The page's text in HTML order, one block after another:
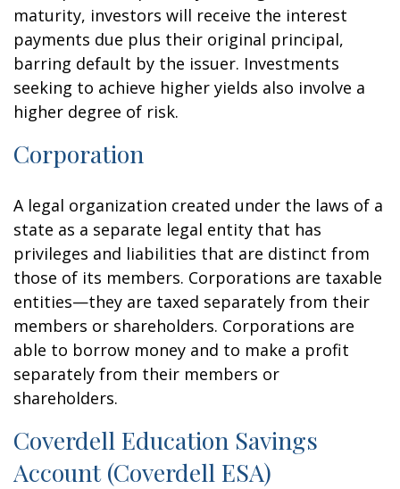
maturity, investors will receive the interest
payments due plus their original principal,
barring default by the issuer. Investments
seeking to achieve higher yields also involve a
higher degree of risk.
Corporation
A legal organization created under the laws of a
state as a separate legal entity that has
privileges and liabilities that are distinct from
those of its members. Corporations are taxable
entities—they are taxed separately from their
members or shareholders. Corporations are
able to borrow money and to make a profit
separately from their members or
shareholders.
Coverdell Education Savings
Account (Coverdell ESA)